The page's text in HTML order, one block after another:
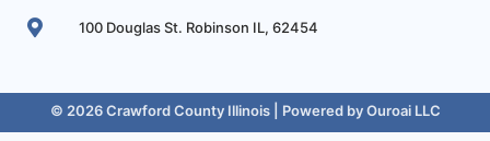
100 Douglas St. Robinson IL, 62454
© 2026 Crawford County Illinois | Powered byOuroai LLC